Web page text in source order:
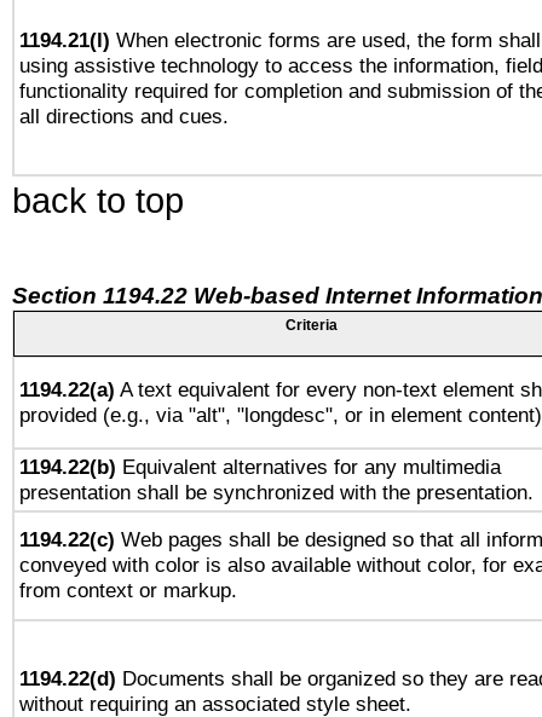
1194.21(l) When electronic forms are used, the form
using assistive technology to access the information,
functionality required for completion and submission of
all directions and cues.
back to top
Section 1194.22 Web-based Internet
Criteria
1194.22(a) A text equivalent for every non-text element
provided (e.g., via "alt", "longdesc", or in element
1194.22(b) Equivalent alternatives for any multimedia
presentation shall be synchronized with the presentation.
1194.22(c) Web pages shall be designed so that all
conveyed with color is also available without color, for
from context or markup.
1194.22(d) Documents shall be organized so they are
without requiring an associated style sheet.